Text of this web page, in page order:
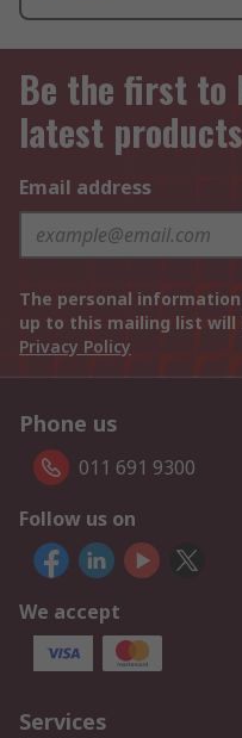
Be the first to
latest
Email address
The personal
up to this mailing list will
Privacy Policy
Phone us
011 691 9300
Follow us on
We accept
Services